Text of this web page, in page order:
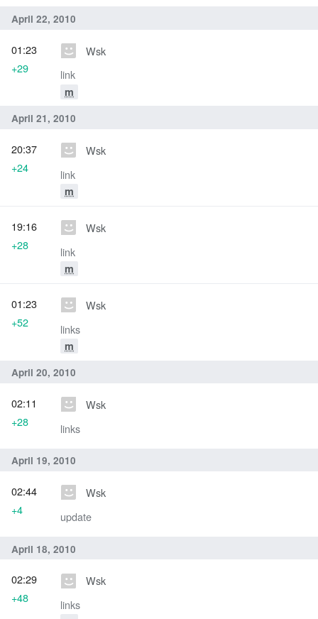
April 22, 2010
Wsk
link
m
01:23
+29
April 21, 2010
Wsk
link
m
20:37
+24
Wsk
link
m
19:16
+28
Wsk
links
m
01:23
+52
April 20, 2010
Wsk
links
02:11
+28
April 19, 2010
Wsk
update
02:44
+4
April 18, 2010
Wsk
links
02:29
+48